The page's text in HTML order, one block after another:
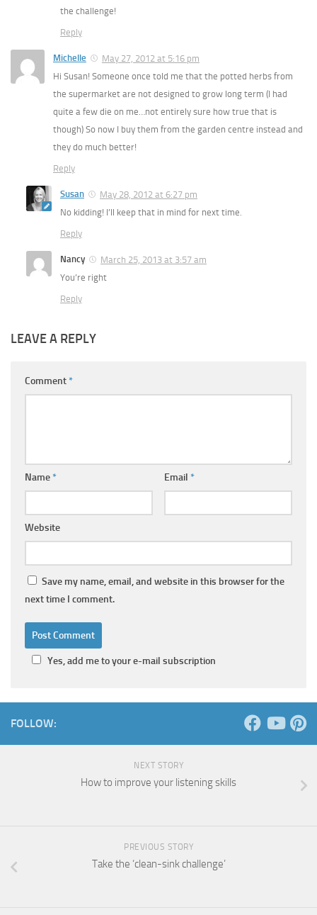
the challenge!
Reply
Michelle
May 27, 2012 at 5:16 pm
Hi Susan! Someone once told me that the potted herbs from
the supermarket are not designed to grow long term (I had
quite a few die on me…not entirely sure how true that is
though) So now I buy them from the garden centre instead and
they do much better!
Reply
Susan
May 28, 2012 at 6:27 pm
No kidding! I’ll keep that in mind for next time.
Reply
Nancy
March 25, 2013 at 3:57 am
You’re right
Reply
LEAVE A REPLY
Comment*
Name* Email *
Website
Save my name, email, and website in this browser for the
next time I comment.
Yes, add me to your e-mail subscription
FOLLOW:
NEXT STORY
How to improve your listening skills
PREVIOUS STORY
Take the ‘clean-sink challenge’